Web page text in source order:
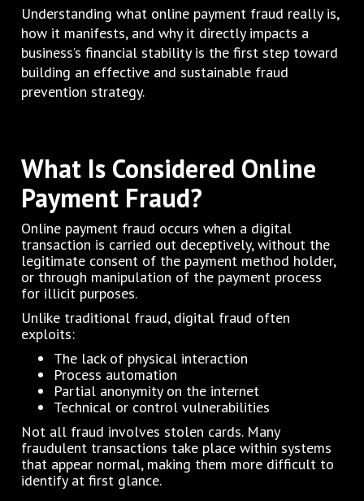
Understanding what online payment fraud really is,
how it manifests, and why it directly impacts a
business’s financial stability is the first step toward
building an effective and sustainable fraud
prevention strategy.
What Is Considered Online
Payment Fraud?
Online payment fraud occurs when a digital
transaction is carried out deceptively, without the
legitimate consent of the payment method holder,
or through manipulation of the payment process
for illicit purposes.
Unlike traditional fraud, digital fraud often
exploits:
The lack of physical interaction
Process automation
Partial anonymity on the internet
Technical or control vulnerabilities
Not all fraud involves stolen cards. Many
fraudulent transactions take place within systems
that appear normal, making them more difficult to
identify at first glance.